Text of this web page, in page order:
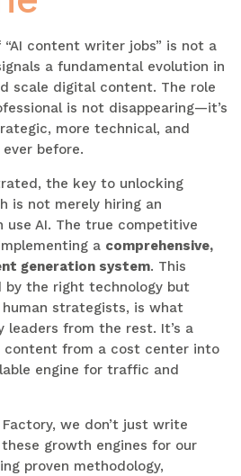
“AI content writer jobs” is not a
a fundamental evolution in
scale digital content. The role
is not disappearing—it’s
more technical, and
before.
the key to unlocking
is not merely hiring an
use AI. The true competitive
a comprehensive,
generation system. This
by the right technology but
strategists, is what
leaders from the rest. It’s a
from a cost center into
engine for traffic and
we don’t just write
growth engines for our
proven methodology,